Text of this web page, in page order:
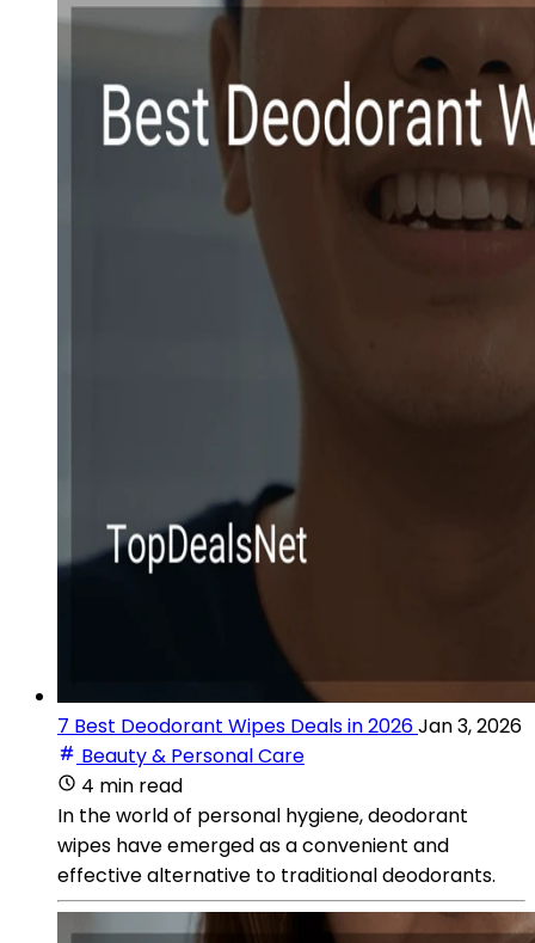
7 Best Deodorant Wipes Deals in 2026Jan 3, 2026
Beauty & Personal Care
4 min read
In the world of personal hygiene, deodorant
wipes have emerged as a convenient and
effective alternative to traditional deodorants.